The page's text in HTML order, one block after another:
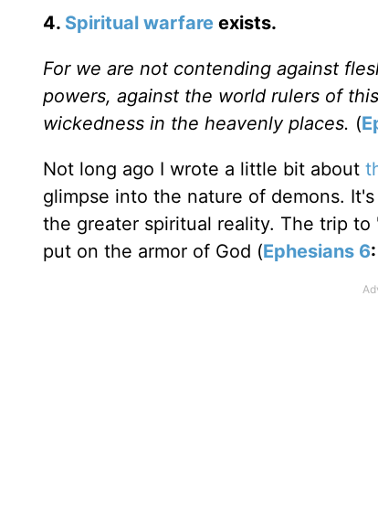
4. Spiritual warfare exists.
For we are not contending against
powers, against the world rulers of
wickedness in the heavenly places. (
Not long ago I wrote a little bit about
glimpse into the nature of demons.
the greater spiritual reality. The trip
put on the armor of God (Ephesians 6